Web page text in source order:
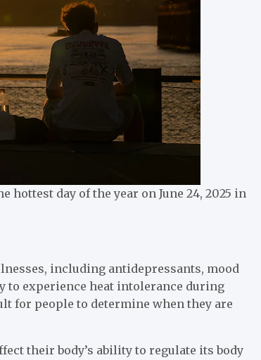
hottest day of the year on June 24, 2025 in
including antidepressants, mood
to experience heat intolerance during
for people to determine when they are
their body’s ability to regulate its body